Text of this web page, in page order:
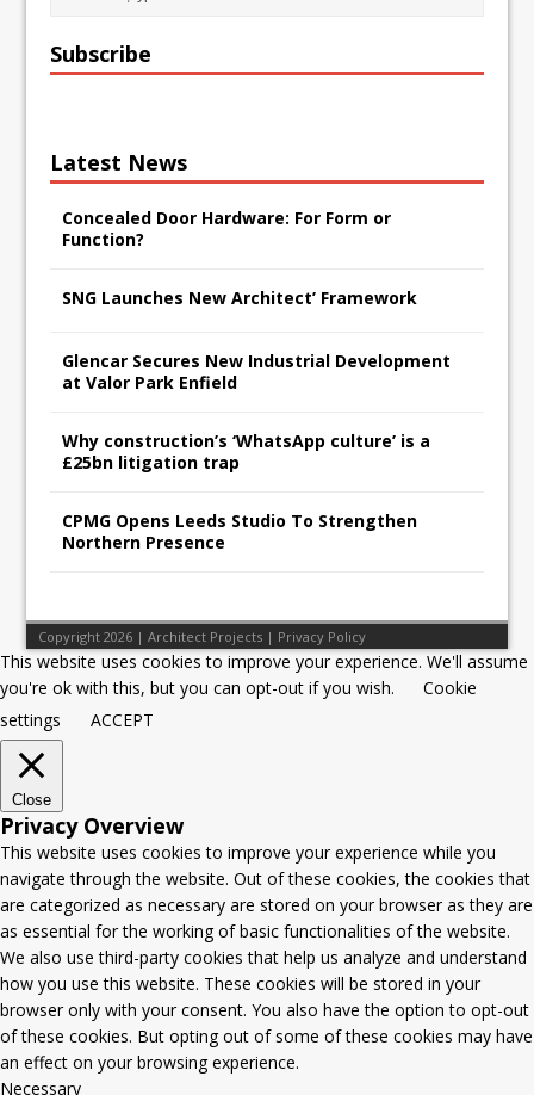
Subscribe
Latest News
Concealed Door Hardware: For Form or
Function?
SNG Launches New Architect’ Framework
Glencar Secures New Industrial Development
at Valor Park Enfield
Why construction’s ‘WhatsApp culture’ is a
£25bn litigation trap
CPMG Opens Leeds Studio To Strengthen
Northern Presence
Copyright 2026 | Architect Projects | Privacy Policy
This website uses cookies to improve your experience. We'll assume
you're ok with this, but you can opt-out if you wish.
Cookie
settings
ACCEPT
Close
Privacy Overview
This website uses cookies to improve your experience while you
navigate through the website. Out of these cookies, the cookies that
are categorized as necessary are stored on your browser as they are
as essential for the working of basic functionalities of the website.
We also use third-party cookies that help us analyze and understand
how you use this website. These cookies will be stored in your
browser only with your consent. You also have the option to opt-out
of these cookies. But opting out of some of these cookies may have
an effect on your browsing experience.
Necessary